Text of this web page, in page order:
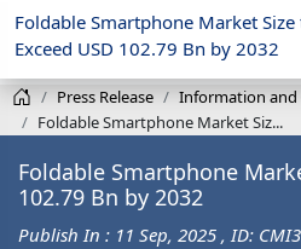
Foldable Smartphone Market Size
Exceed USD 102.79 Bn by 2032
Press Release
Information and
Foldable Smartphone Market Siz...
Foldable Smartphone
102.79 Bn by 2032
Publish In : 11 Sep, 2025 , ID: